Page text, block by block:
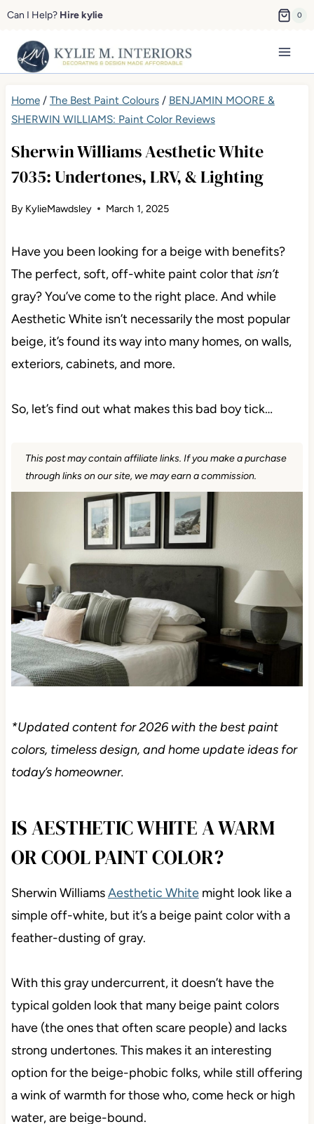
Skip
content
Can I Help? Hire kylie 0
Home/ The Best Paint Colours/ BENJAMIN MOORE &
SHERWIN WILLIAMS: Paint Color Reviews
Sherwin Williams Aesthetic White
7035: Undertones, LRV, & Lighting
By KylieMawdsley March 1, 2025
Have you been looking for a beige with benefits?
The perfect, soft, off-white paint color that isn’t
gray? You’ve come to the right place. And while
Aesthetic White isn’t necessarily the most popular
beige, it’s found its way into many homes, on walls,
exteriors, cabinets, and more.
So, let’s find out what makes this bad boy tick…
This post may contain affiliate links. If you make a purchase
through links on our site, we may earn a commission.
*Updated content for 2026 with the best paint
colors, timeless design, and home update ideas for
today’s homeowner.
IS AESTHETIC WHITE A WARM
OR COOL PAINT COLOR?
Sherwin WilliamsAesthetic Whitemight look like a
simple off-white, but it’s a beige paint color with a
feather-dusting of gray.
With this gray undercurrent, it doesn’t have the
typical golden look that many beige paint colors
have (the ones that often scare people) and lacks
strong undertones. This makes it an interesting
option for the beige-phobic folks, while still offering
a wink of warmth for those who, come heck or high
water, are beige-bound.